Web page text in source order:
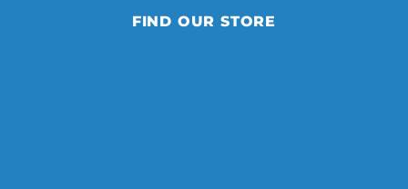
FIND OUR STORE